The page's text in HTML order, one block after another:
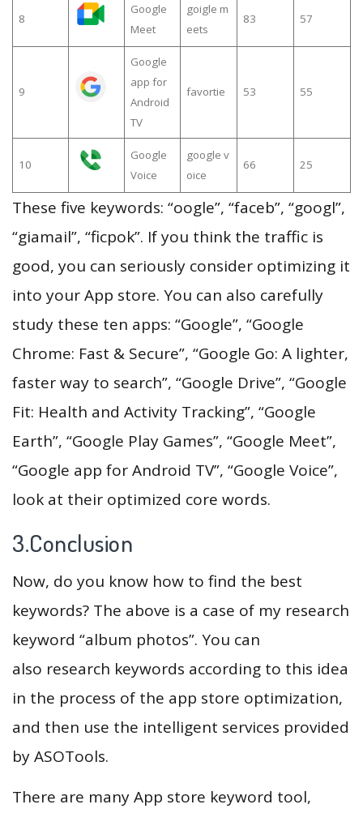
8
Google
Meet
goigle m
eets
83 57
9
Google
app for
Android
TV
favortie 53 55
10
Google
Voice
google v
oice
66 25
These five keywords: “oogle”, “faceb”, “googl”,
“giamail”, “ficpok”. If you think the traffic is
good, you can seriously consider optimizing it
into your App store. You can also carefully
study these ten apps: “Google”, “Google
Chrome: Fast & Secure”, “Google Go: A lighter,
faster way to search”, “Google Drive”, “Google
Fit: Health and Activity Tracking”, “Google
Earth”, “Google Play Games”, “Google Meet”,
“Google app for Android TV”, “Google Voice”,
look at their optimized core words.
3.Conclusion
Now, do you know how to find the best
keywords? The above is a case of my research
keyword “album photos”. You can
also research keywords according to this idea
in the process of the app store optimization,
and then use the intelligent services provided
by ASOTools.
There are many App store keyword tool,